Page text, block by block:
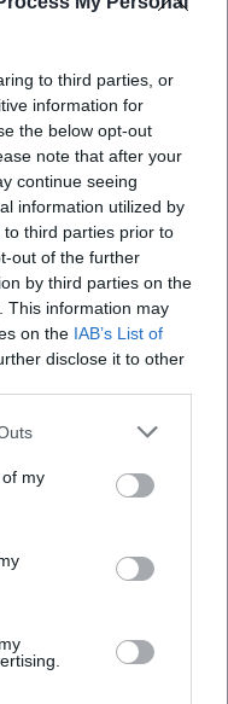
to third parties, or
information for
the below opt-out
note that after your
continue seeing
information utilized by
third parties prior to
out of the further
by third parties on the
This information may
on the IAB’s List of
disclose it to other
my